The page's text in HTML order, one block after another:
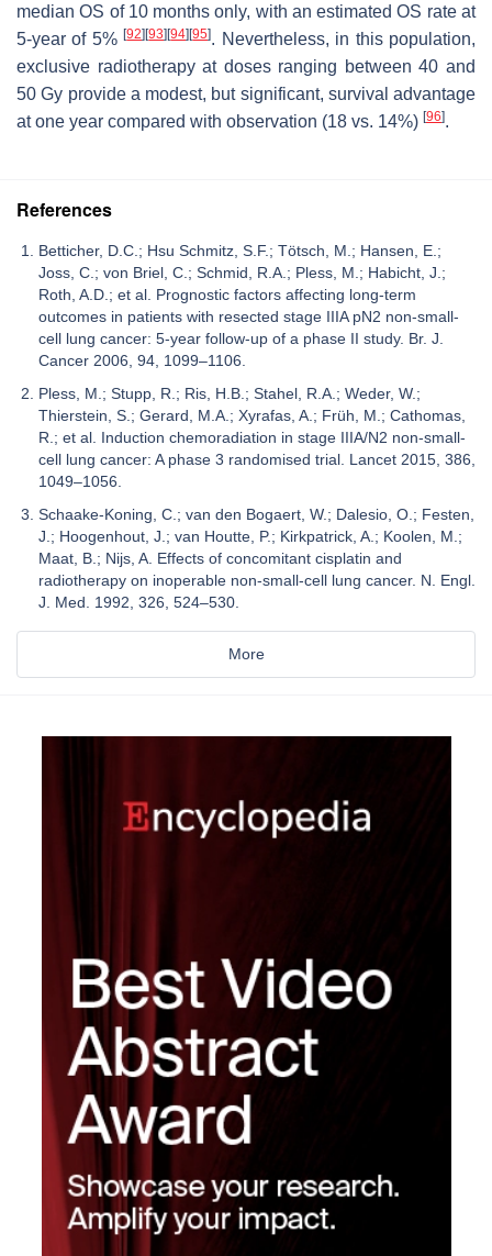
median OS of 10 months only, with an estimated OS rate at
5-year of 5%[92] [93] [94] [95]. Nevertheless, in this population,
exclusive radiotherapy at doses ranging between 40 and
50 Gy provide a modest, but significant, survival advantage
at one year compared with observation (18 vs. 14%) [96].
References
Betticher, D.C.; Hsu Schmitz, S.F.; Tötsch, M.; Hansen, E.;
Joss, C.; von Briel, C.; Schmid, R.A.; Pless, M.; Habicht, J.;
Roth, A.D.; et al. Prognostic factors affecting long-term
outcomes in patients with resected stage IIIA pN2 non-small-
cell lung cancer: 5-year follow-up of a phase II study. Br. J.
Cancer 2006, 94, 1099–1106.
Pless, M.; Stupp, R.; Ris, H.B.; Stahel, R.A.; Weder, W.;
Thierstein, S.; Gerard, M.A.; Xyrafas, A.; Früh, M.; Cathomas,
R.; et al. Induction chemoradiation in stage IIIA/N2 non-small-
cell lung cancer: A phase 3 randomised trial. Lancet 2015, 386,
1049–1056.
Schaake-Koning, C.; van den Bogaert, W.; Dalesio, O.; Festen,
J.; Hoogenhout, J.; van Houtte, P.; Kirkpatrick, A.; Koolen, M.;
Maat, B.; Nijs, A. Effects of concomitant cisplatin and
radiotherapy on inoperable non-small-cell lung cancer. N. Engl.
J. Med. 1992, 326, 524–530.
More